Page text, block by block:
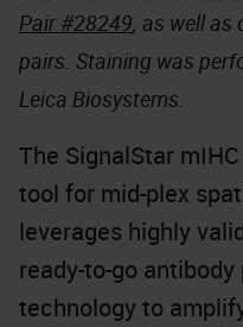
Pair #28249, as well as
pairs. Staining was
Leica Biosystems.
The SignalStar
tool for mid-plex
leverages highly
ready-to-go
technology to